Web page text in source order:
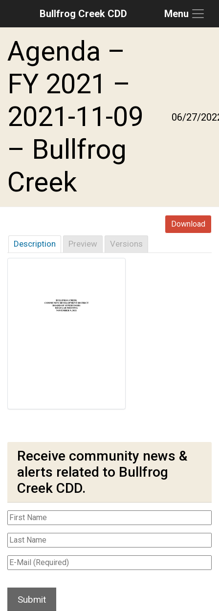
Skip to main content
Skip to main navigation
Skip to footer
Bullfrog Creek CDD Menu
Agenda –
FY 2021 –
2021-11-09
– Bullfrog
Creek
06/27/
Download
Description Preview Versions
Receive community news &
alerts related to Bullfrog
Creek CDD.